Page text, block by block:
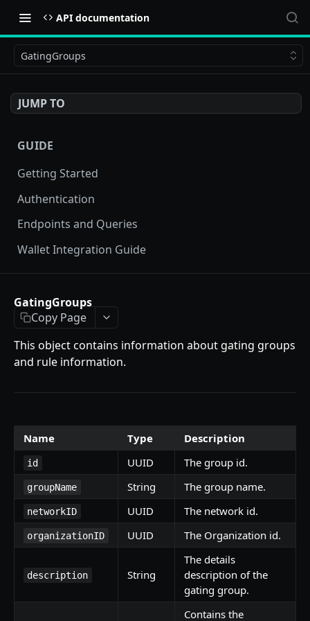
API documentation
GatingGroups
JUMP TO
GUIDE
Getting Started
Authentication
Endpoints and Queries
Wallet Integration Guide
Getting Started
Introduction
Mutations
createPayment
completeOnchainPayment
createStripePaymentIntent
Queries
getInvoiceDetails
getMyInvoices
getPaymentNotification
PaymentMethodCreateInput
PaymentMethodOutput
ReserveMarketplaceBuyNowLotInput
InvoiceDetails
MarketplaceBuyNowOutput
Enum
TokenType
FilteringType
IdentifierType
DestinationAddressType
SECONDARY MARKETPLACE API
Getting Started
Query
getNFTFavouriteListByUser
connectExternalWallet
GatingGroups
Copy Page
This object contains information about gating groups
and rule information.
Name Type Description
id UUID The group id.
groupName String The group name.
networkID UUID The network id.
organizationID UUID The Organization id.
description String
The details
description of the
gating group.
Contains the